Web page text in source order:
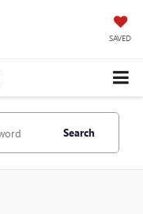
SAVED
Search